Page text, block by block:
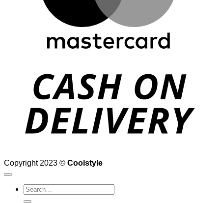
Copyright 2023 © Coolstyle
Search
for: